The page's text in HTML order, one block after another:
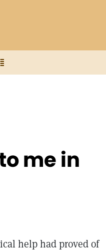
me in
help had proved of